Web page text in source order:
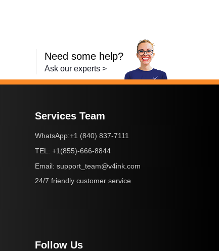
Need some help?
Ask our experts >
Services Team
WhatsApp:+1 (840) 837-7111
TEL: +1(855)-666-8844
Email: support_team@v4ink.com
24/7 friendly customer service
Follow Us